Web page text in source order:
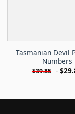
Tasmanian Devil
Numbers
$39.85 - $